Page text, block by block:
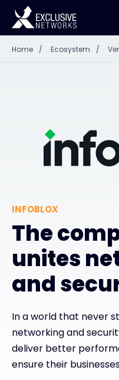
Resources
Home / Ecosystem /
INFOBLOX
The
unites
and
In a world that never
networking and
deliver better
ensure their